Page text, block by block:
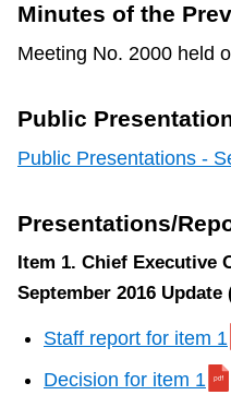
Translate
Minutes of the
Meeting No. 2000 held
Public
Public Presentations -
Presentations/
Item 1. Chief Executive
September 2016
Staff report for item 1
Decision for item 1